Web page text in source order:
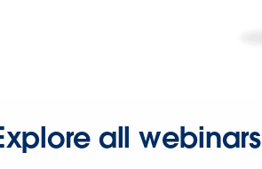
all webinars